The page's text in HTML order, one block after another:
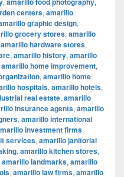
centers, amarillo
graphic design,
grocery stores, amarillo
amarillo hardware stores,
, amarillo history, amarillo
amarillo home improvement,
, amarillo home
hospitals, amarillo hotels,
real estate, amarillo
insurance agents, amarillo
, amarillo international
investment firms,
services, amarillo janitorial
, amarillo kitchen stores,
amarillo landmarks, amarillo
, amarillo law firms, amarillo